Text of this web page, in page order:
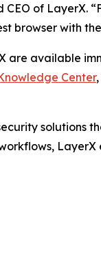
of LayerX.
browser with
are available
Center
solutions